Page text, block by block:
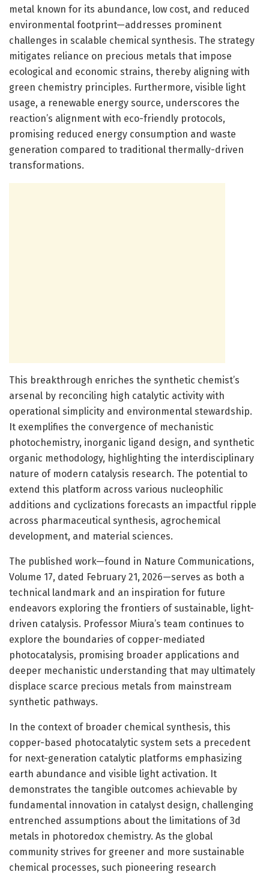
metal known for its abundance, low cost, and reduced
environmental footprint—addresses prominent
challenges in scalable chemical synthesis. The strategy
mitigates reliance on precious metals that impose
ecological and economic strains, thereby aligning with
green chemistry principles. Furthermore, visible light
usage, a renewable energy source, underscores the
reaction’s alignment with eco-friendly protocols,
promising reduced energy consumption and waste
generation compared to traditional thermally-driven
transformations.
This breakthrough enriches the synthetic chemist’s
arsenal by reconciling high catalytic activity with
operational simplicity and environmental stewardship.
It exemplifies the convergence of mechanistic
photochemistry, inorganic ligand design, and synthetic
organic methodology, highlighting the interdisciplinary
nature of modern catalysis research. The potential to
extend this platform across various nucleophilic
additions and cyclizations forecasts an impactful ripple
across pharmaceutical synthesis, agrochemical
development, and material sciences.
The published work—found in Nature Communications,
Volume 17, dated February 21, 2026—serves as both a
technical landmark and an inspiration for future
endeavors exploring the frontiers of sustainable, light-
driven catalysis. Professor Miura’s team continues to
explore the boundaries of copper-mediated
photocatalysis, promising broader applications and
deeper mechanistic understanding that may ultimately
displace scarce precious metals from mainstream
synthetic pathways.
In the context of broader chemical synthesis, this
copper-based photocatalytic system sets a precedent
for next-generation catalytic platforms emphasizing
earth abundance and visible light activation. It
demonstrates the tangible outcomes achievable by
fundamental innovation in catalyst design, challenging
entrenched assumptions about the limitations of 3d
metals in photoredox chemistry. As the global
community strives for greener and more sustainable
chemical processes, such pioneering research